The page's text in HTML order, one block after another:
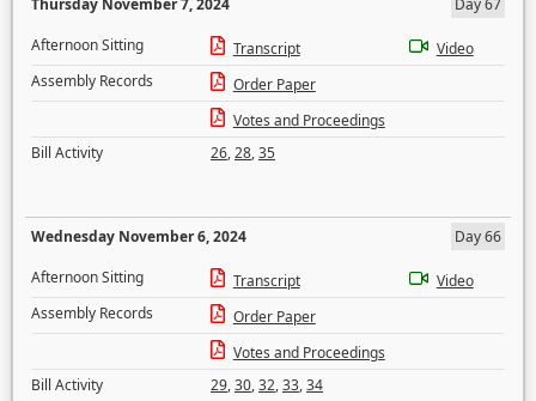
Thursday November 7, 2024
Day 67
Afternoon Sitting
Transcript
Video
Assembly Records
Order Paper
Votes and Proceedings
Bill Activity
26,28,35
Wednesday November 6, 2024
Day 66
Afternoon Sitting
Transcript
Video
Assembly Records
Order Paper
Votes and Proceedings
Bill Activity
29,30,32,33,34